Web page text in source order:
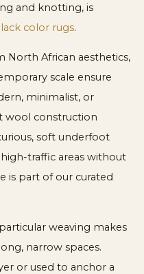
and knotting, is
color rugs.
North African aesthetics,
scale ensure
minimalist, or
wool construction
soft underfoot
traffic areas without
is part of our curated
weaving makes
narrow spaces.
or used to anchor a